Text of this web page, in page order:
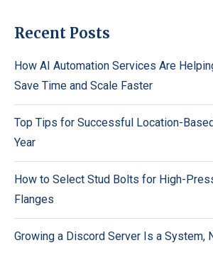
Recent Posts
How AI Automation Services Are
Save Time and Scale Faster
Top Tips for Successful Location-
Year
How to Select Stud Bolts for High-
Flanges
Growing a Discord Server Is a System,